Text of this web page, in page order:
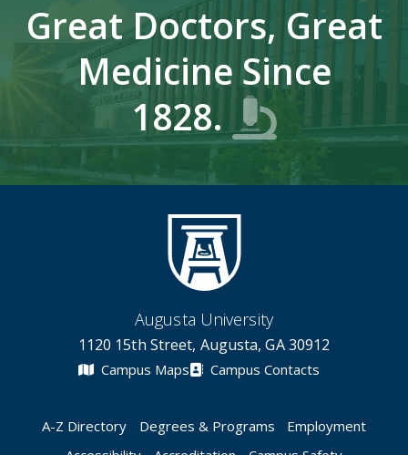
Great Doctors, Great
Medicine Since
1828.
Augusta University
1120 15th Street, Augusta, GA 30912
Campus Maps Campus Contacts
A-Z Directory Degrees & Programs
Employment